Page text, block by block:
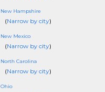
New Hampshire
(Narrow by city)
New Mexico
(Narrow by city)
North Carolina
(Narrow by city)
Ohio